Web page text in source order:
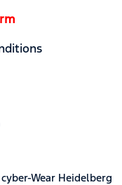
Wear Heidelberg